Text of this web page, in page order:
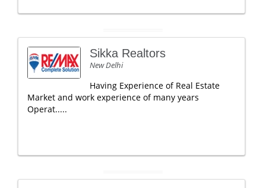
Sikka Realtors
New Delhi
Having Experience of Real Estate
Market and work experience of many years
Operat.....